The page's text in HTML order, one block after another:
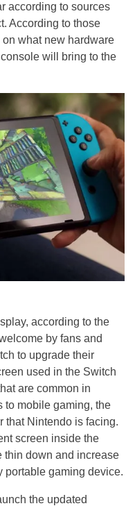
according to sources
According to those
what new hardware
will bring to the
according to the
by fans and
to upgrade their
used in the Switch
are common in
to mobile gaming, the
that Nintendo is facing.
screen inside the
thin down and increase
portable gaming device.
the updated